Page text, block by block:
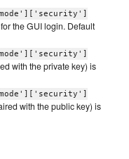
the GUI login. Default
with the private key) is
with the public key) is